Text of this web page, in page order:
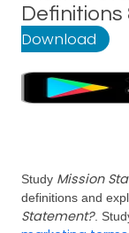
Definitions
Download
Study Mission
definitions and
Statement?.